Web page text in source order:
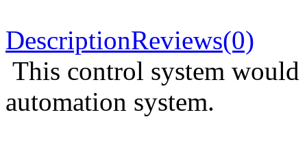
DescriptionReviews(0)
This control system
automation system.